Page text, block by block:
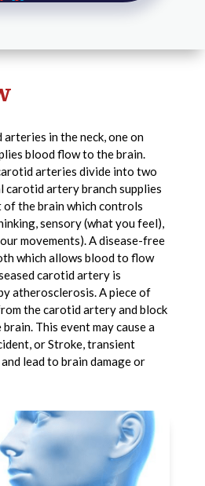
in the neck, one on
blood flow to the brain.
arteries divide into two
carotid artery branch supplies
the brain which controls
sensory (what you feel),
movements). A disease-free
which allows blood to flow
carotid artery is
atherosclerosis. A piece of
the carotid artery and block
This event may cause a
or Stroke, transient
lead to brain damage or